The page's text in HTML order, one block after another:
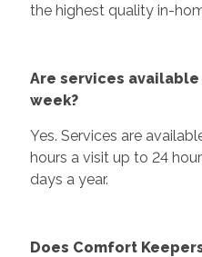
the highest quality in-
Are services available
week?
Yes. Services are
hours a visit up to 24
days a year.
Does Comfort